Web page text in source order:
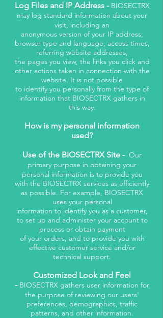
Log Files and IP Address - BIOSECTRX
may log standard information about your
visit, including an
anonymous version of your IP address,
browser type and language, access times,
referring website addresses,
the pages you view, the links you click and
other actions taken in connection with the
website. It is not possible
to identify you personally from the type of
information that BIOSECTRX gathers in
this way.
How is my personal information
used?
Use of the BIOSECTRX Site - Our
primary purpose in obtaining your
personal information is to provide you
with the BIOSECTRX services as efficiently
as possible. For example, BIOSECTRX
uses your personal
information to identify you as a customer,
to set up and administer your account to
process or obtain payment
of your orders, and to provide you with
effective customer service and/or
technical support.
Customized Look and Feel
- BIOSECTRX gathers user information for
the purpose of reviewing our users'
preferences, demographics, traffic
patterns, and other information.